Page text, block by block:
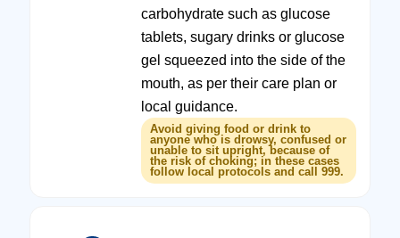
carbohydrate such as glucose
tablets, sugary drinks or glucose
gel squeezed into the side of the
mouth, as per their care plan or
local guidance.
Avoid giving food or drink to
anyone who is drowsy, confused or
unable to sit upright, because of
the risk of choking; in these cases
follow local protocols and call 999.